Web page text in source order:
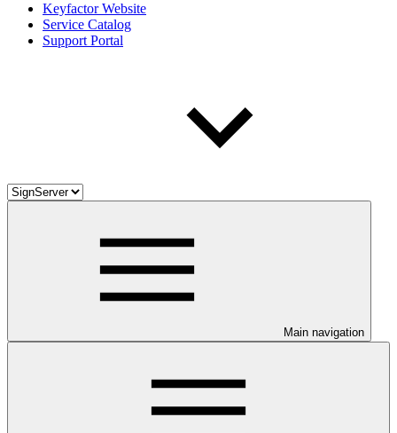
Keyfactor Website
Service Catalog
Support Portal
Main navigation